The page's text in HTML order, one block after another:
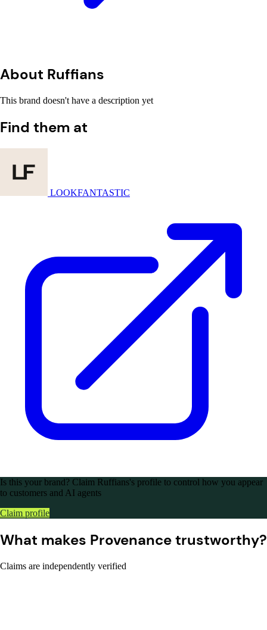
About Ruffians
This brand doesn't have a description yet
Find them at
LOOKFANTASTIC
Is this your brand? Claim Ruffians's profile to control how you appear
to customers and AI agents
Claim profile
What makes Provenance trustworthy?
Claims are independently verified